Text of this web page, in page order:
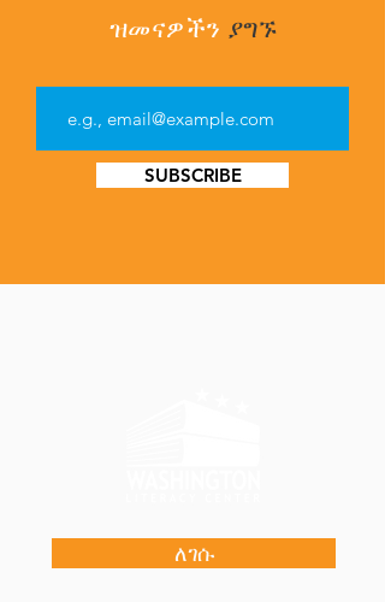
ዝመናዎችን ያግኙ
SUBSCRIBE
ለገሱ